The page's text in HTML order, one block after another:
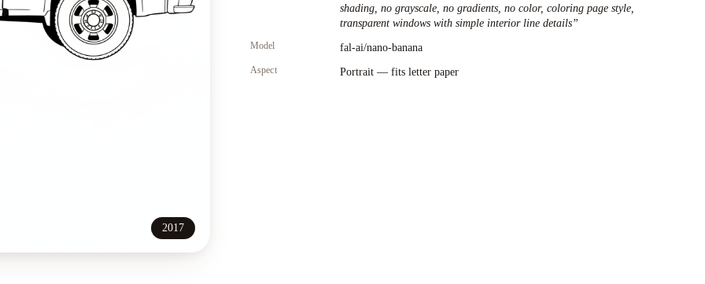
2017
shading, no grayscale, no gradients, no color, coloring page style,
transparent windows with simple interior line details”
Model fal-ai/nano-banana
Aspect Portrait — fits letter paper